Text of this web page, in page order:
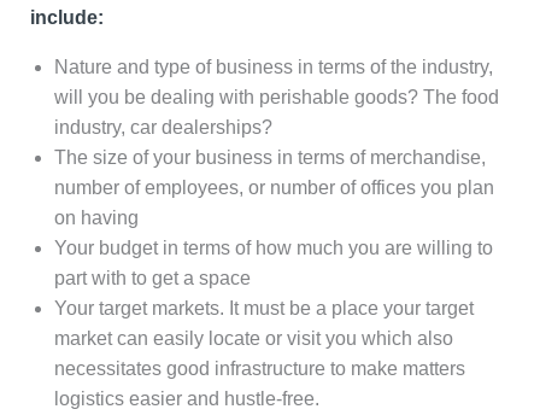
include:
Nature and type of business in terms of the industry,
will you be dealing with perishable goods? The food
industry, car dealerships?
The size of your business in terms of merchandise,
number of employees, or number of offices you plan
on having
Your budget in terms of how much you are willing to
part with to get a space
Your target markets. It must be a place your target
market can easily locate or visit you which also
necessitates good infrastructure to make matters
logistics easier and hustle-free.